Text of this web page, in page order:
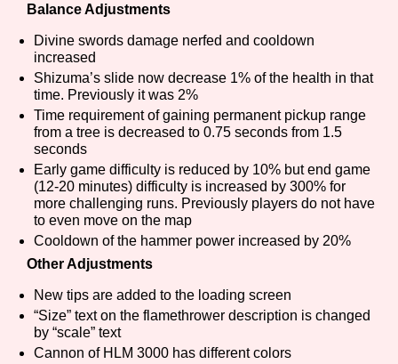
Platform
Creator
Primary Sort Options
Sort Options
Balance Adjustments
Divine swords damage nerfed and cooldown
increased
Shizuma’s slide now decrease 1% of the health in that
time. Previously it was 2%
Time requirement of gaining permanent pickup range
from a tree is decreased to 0.75 seconds from 1.5
seconds
Early game difficulty is reduced by 10% but end game
(12-20 minutes) difficulty is increased by 300% for
more challenging runs. Previously players do not have
to even move on the map
Cooldown of the hammer power increased by 20%
Other Adjustments
New tips are added to the loading screen
“Size” text on the flamethrower description is changed
by “scale” text
Cannon of HLM 3000 has different colors